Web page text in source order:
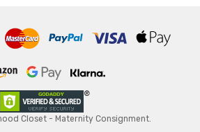
Closet - Maternity Consignment.